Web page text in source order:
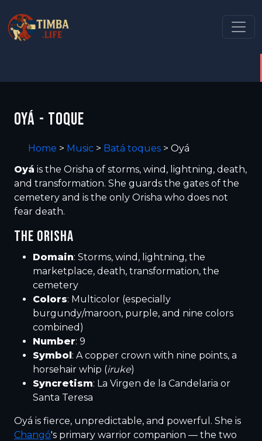
OYÁ - TOQUE
Home > Music > Batá toques > Oyá
Oyá is the Orisha of storms, wind, lightning, death,
and transformation. She guards the gates of the
cemetery and is the only Orisha who does not
fear death.
THE ORISHA
Domain: Storms, wind, lightning, the
marketplace, death, transformation, the
cemetery
Colors: Multicolor (especially
burgundy/maroon, purple, and nine colors
combined)
Number: 9
Symbol: A copper crown with nine points, a
horsehair whip (iruke)
Syncretism: La Virgen de la Candelaria or
Santa Teresa
Oyá is fierce, unpredictable, and powerful. She is
Changó's primary warrior companion — the two